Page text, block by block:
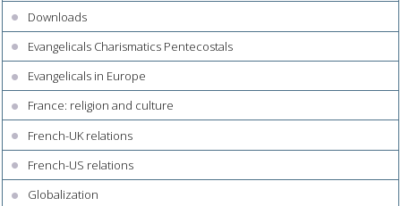
Downloads
Evangelicals Charismatics Pentecostals
Evangelicals in Europe
France: religion and culture
French-UK relations
French-US relations
Globalization